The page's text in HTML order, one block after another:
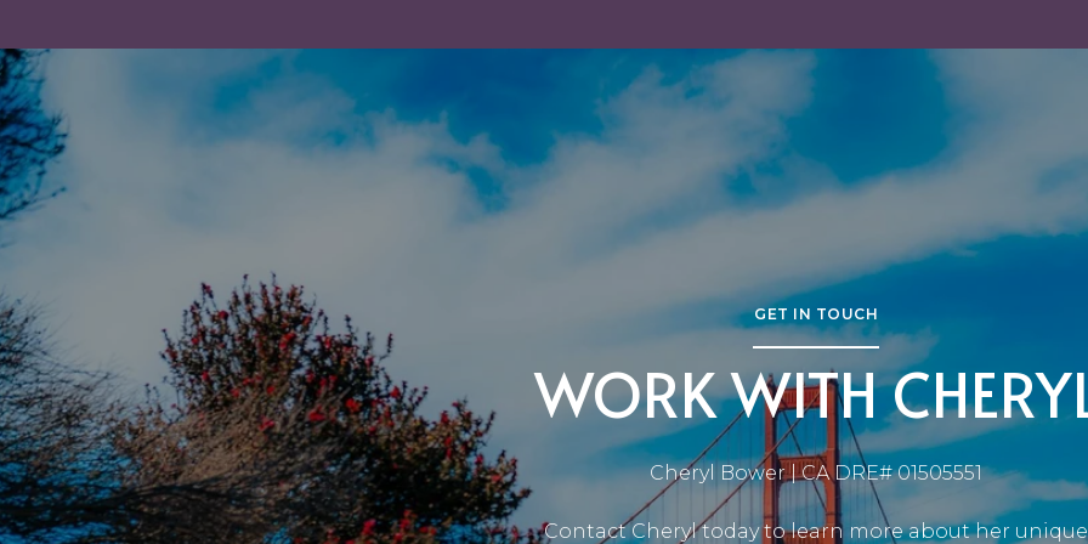
GET IN TOUCH
WORK WITH
Cheryl Bower | CA DRE# 01505551
Contact Cheryl today to learn more about her unique